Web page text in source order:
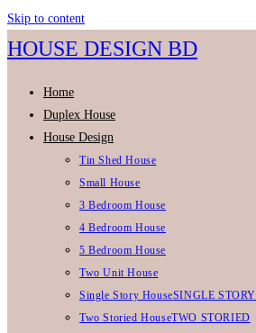
Skip to content
HOUSE DESIGN BD
Home
Duplex House
House Design
Tin Shed House
Small House
3 Bedroom House
4 Bedroom House
5 Bedroom House
Two Unit House
Single Story HouseSINGLE STORY
Two Storied HouseTWO STORIED